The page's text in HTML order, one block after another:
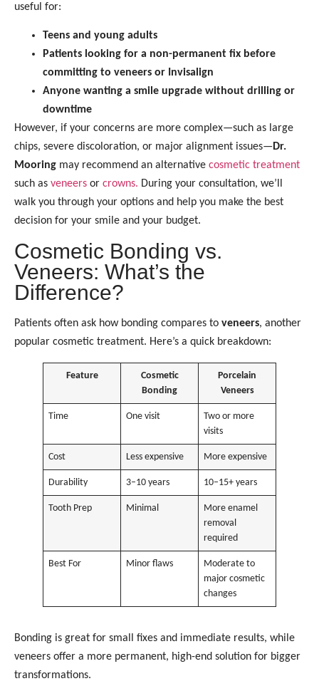
useful for:
Teens and young adults
Patients looking for a non-permanent fix before
committing to veneers or Invisalign
Anyone wanting a smile upgrade without drilling or
downtime
However, if your concerns are more complex—such as large
chips, severe discoloration, or major alignment issues—Dr.
Mooring may recommend an alternative cosmetic treatment
such as veneers or crowns. During your consultation, we’ll
walk you through your options and help you make the best
decision for your smile and your budget.
Cosmetic Bonding vs.
Veneers: What’s the
Difference?
Patients often ask how bonding compares to veneers, another
popular cosmetic treatment. Here’s a quick breakdown:
Feature
Cosmetic
Bonding
Porcelain
Veneers
Time One visit
Two or more
visits
Cost Less expensive More expensive
Durability 3–10 years 10–15+ years
Tooth Prep Minimal
More enamel
removal
required
Best For Minor flaws
Moderate to
major cosmetic
changes
Bonding is great for small fixes and immediate results, while
veneers offer a more permanent, high-end solution for bigger
transformations.